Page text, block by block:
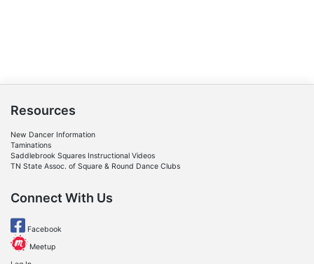
Resources
New Dancer Information
Taminations
Saddlebrook Squares Instructional Videos
TN State Assoc. of Square & Round Dance Clubs
Connect With Us
Facebook
Meetup